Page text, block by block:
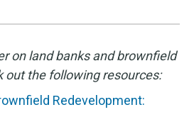
on land banks and brownfield
out the following resources:
Redevelopment: